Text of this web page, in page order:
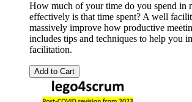
How much of your time do you spend in
effectively is that time spent? A well
massively improve how productive
includes tips and techniques to help you
facilitation.
Add to Cart